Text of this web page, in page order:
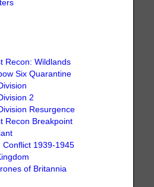
Recon: Wildlands
Six Quarantine
2
Resurgence
Recon Breakpoint
Conflict 1939-1945
of Britannia